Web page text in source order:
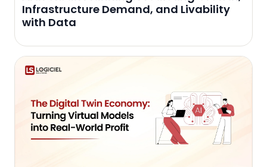
Infrastructure Demand, and Livability
with Data